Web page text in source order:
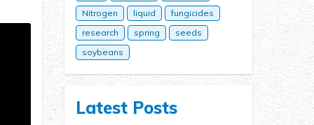
Nitrogen
liquid
fungicides
research
spring
seeds
soybeans
Latest Posts